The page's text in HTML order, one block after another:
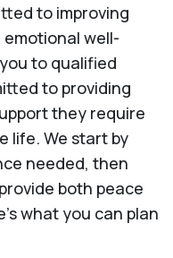
to improving
emotional well-
to qualified
to providing
they require
life. We start by
needed, then
both peace
what you can plan